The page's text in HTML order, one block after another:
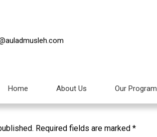
Home About Us Our Program
Required fields are marked *